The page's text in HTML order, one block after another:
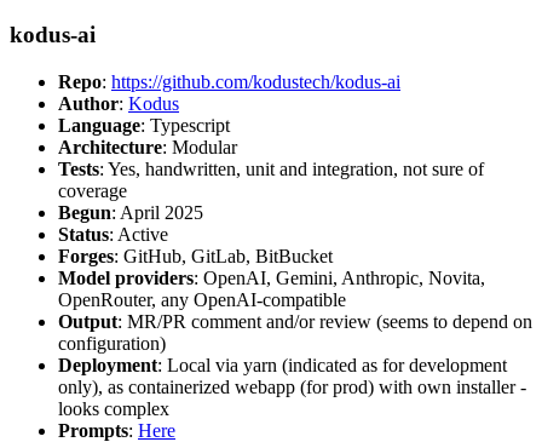
kodus-ai
Repo: https://github.com/kodustech/kodus-ai
Author: Kodus
Language: Typescript
Architecture: Modular
Tests: Yes, handwritten, unit and integration, not sure of
coverage
Begun: April 2025
Status: Active
Forges: GitHub, GitLab, BitBucket
Model providers: OpenAI, Gemini, Anthropic, Novita,
OpenRouter, any OpenAI-compatible
Output: MR/PR comment and/or review (seems to depend on
configuration)
Deployment: Local via yarn (indicated as for development
only), as containerized webapp (for prod) with own installer -
looks complex
Prompts: Here